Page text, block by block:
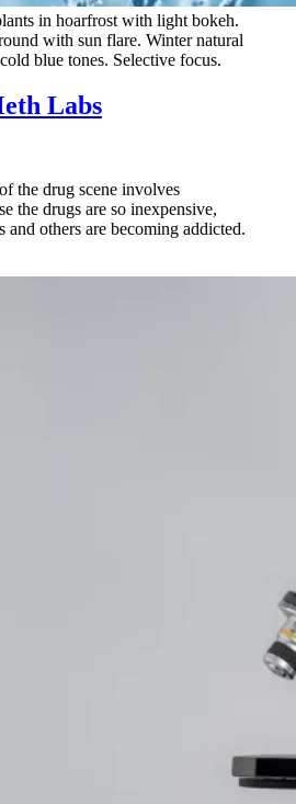
in hoarfrost with light bokeh.
with sun flare. Winter natural
blue tones. Selective focus.
Labs
the drug scene involves
the drugs are so inexpensive,
and others are becoming addicted.